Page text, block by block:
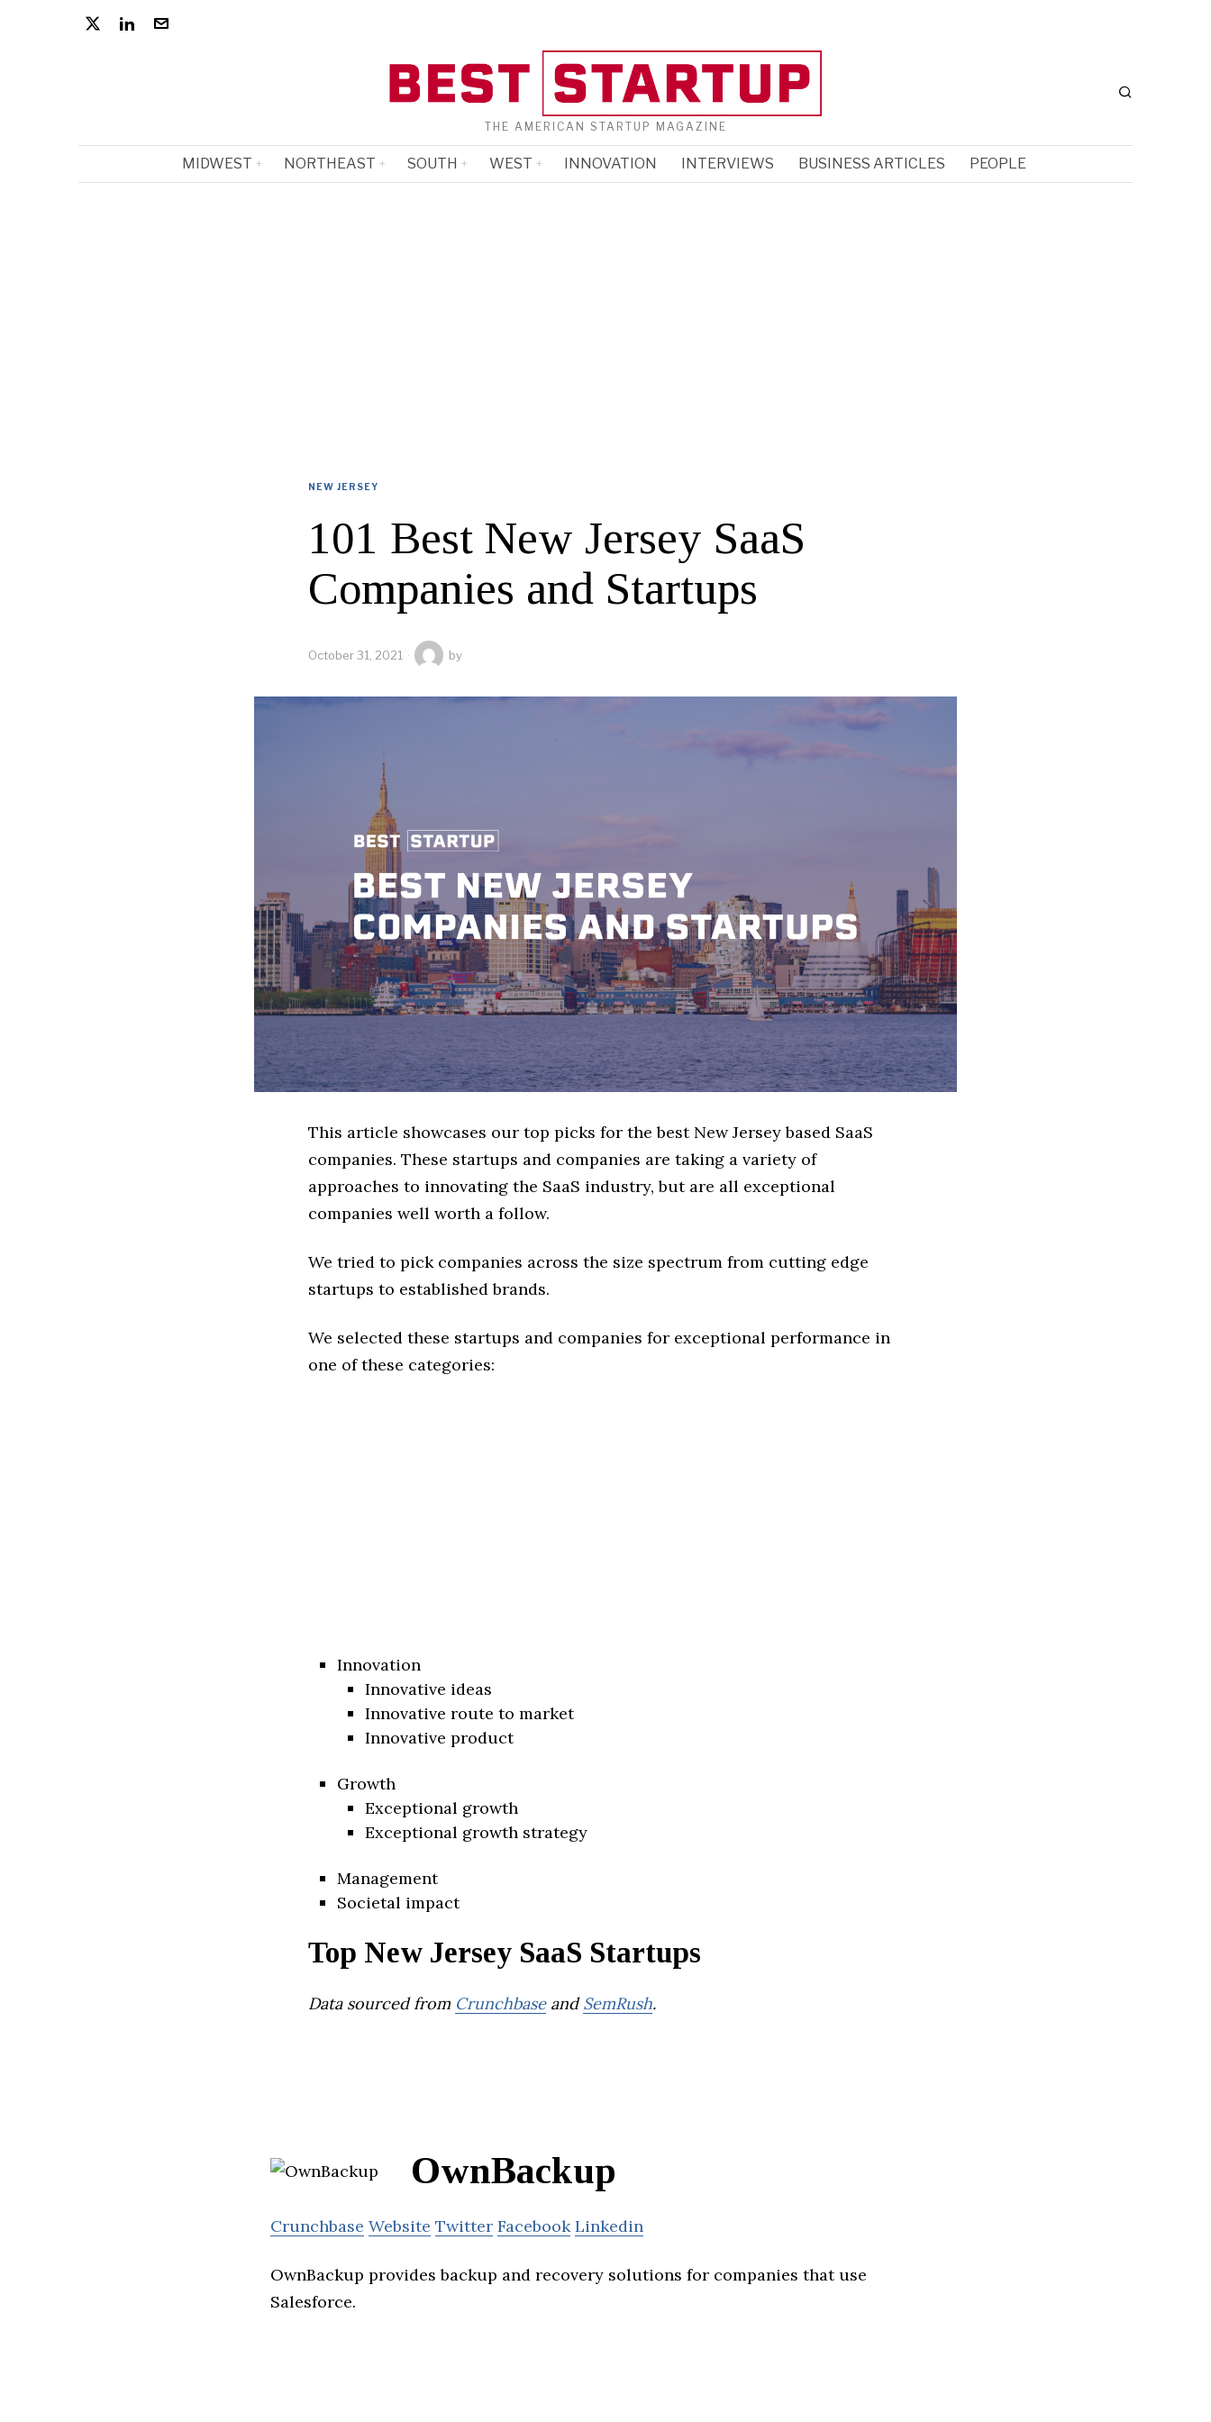
THE AMERICAN STARTUP MAGAZINE
MIDWEST NORTHEAST SOUTH WEST INNOVATION INTERVIEWS BUSINESS ARTICLES PEOPLE
NEW JERSEY
101 Best New Jersey SaaS
Companies and Startups
October 31, 2021 by
This article showcases our top picks for the best New Jersey based SaaS
companies. These startups and companies are taking a variety of
approaches to innovating the SaaS industry, but are all exceptional
companies well worth a follow.
We tried to pick companies across the size spectrum from cutting edge
startups to established brands.
We selected these startups and companies for exceptional performance in
one of these categories:
Innovation
Innovative ideas
Innovative route to market
Innovative product
Growth
Exceptional growth
Exceptional growth strategy
Management
Societal impact
Top New Jersey SaaS Startups
Data sourced from CrunchbaseandSemRush.
OwnBackup
Crunchbase Website Twitter Facebook Linkedin
OwnBackup provides backup and recovery solutions for companies that use
Salesforce.